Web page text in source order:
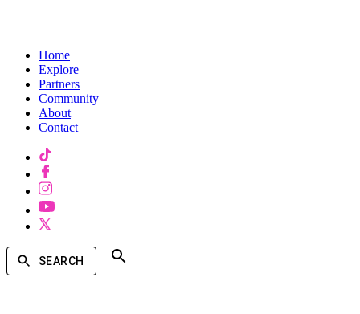
Home
Explore
Partners
Community
About
Contact
SEARCH